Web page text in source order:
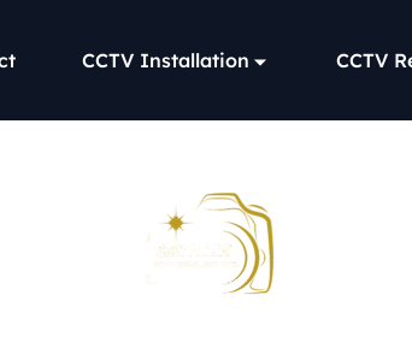
CCTV Installation CCTV